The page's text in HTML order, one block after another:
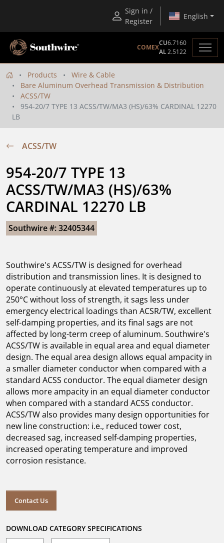
Sign in /
Register
English
COMEX
CU6.7160
AL2.5122
Products
Wire & Cable
Bare Aluminum Overhead Transmission & Distribution
ACSS/TW
954-20/7 TYPE 13 ACSS/TW/MA3 (HS)/63% CARDINAL 12270
LB
ACSS/TW
954-20/7 TYPE 13
ACSS/TW/MA3 (HS)/63%
CARDINAL 12270 LB
Southwire #: 32405344
Southwire's ACSS/TW is designed for overhead
distribution and transmission lines. It is designed to
operate continuously at elevated temperatures up to
250°C without loss of strength, it sags less under
emergency electrical loadings than ACSR/TW, excellent
self-damping properties, and its final sags are not
affected by long-term creep of aluminum. Southwire's
ACSS/TW is available in equal area and equal diameter
design. The equal area design allows equal ampacity in
a smaller diameter conductor when compared with a
standard ACSS conductor. The equal diameter design
allows more ampacity in an equal diameter conductor
when compared with a standard ACSS conductor.
ACSS/TW also provides many design opportunities for
new line construction: i.e., reduced tower cost,
decreased sag, increased self-damping properties,
increased operating temperature and improved
corrosion resistance.
Contact Us
DOWNLOAD CATEGORY SPECIFICATIONS